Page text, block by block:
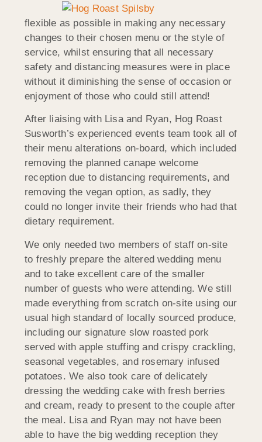
flexible as possible in making any necessary
changes to their chosen menu or the style of
service, whilst ensuring that all necessary
safety and distancing measures were in place
without it diminishing the sense of occasion or
enjoyment of those who could still attend!
After liaising with Lisa and Ryan, Hog Roast
Susworth’s experienced events team took all of
their menu alterations on-board, which included
removing the planned canape welcome
reception due to distancing requirements, and
removing the vegan option, as sadly, they
could no longer invite their friends who had that
dietary requirement.
We only needed two members of staff on-site
to freshly prepare the altered wedding menu
and to take excellent care of the smaller
number of guests who were attending. We still
made everything from scratch on-site using our
usual high standard of locally sourced produce,
including our signature slow roasted pork
served with apple stuffing and crispy crackling,
seasonal vegetables, and rosemary infused
potatoes. We also took care of delicately
dressing the wedding cake with fresh berries
and cream, ready to present to the couple after
the meal. Lisa and Ryan may not have been
able to have the big wedding reception they